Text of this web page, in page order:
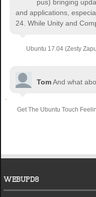
pus) bringing
and applications,
24. While Unity and
Ubuntu 17.04 (Zesty
TomAnd what
Get The Ubuntu Touch
WEBUPD8